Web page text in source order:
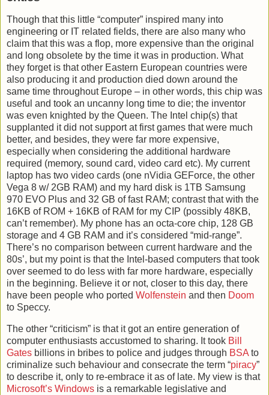
Though that this little “computer” inspired many into
engineering or IT related fields, there are also many who
claim that this was a flop, more expensive than the original
and long obsolete by the time it was in production. What
they forget is that other Eastern European countries were
also producing it and production died down around the
same time throughout Europe – in other words, this chip was
useful and took an uncanny long time to die; the inventor
was even knighted by the Queen. The Intel chip(s) that
supplanted it did not support at first games that were much
better, and besides, they were far more expensive,
especially when considering the additional hardware
required (memory, sound card, video card etc). My current
laptop has two video cards (one nVidia GEForce, the other
Vega 8 w/ 2GB RAM) and my hard disk is 1TB Samsung
970 EVO Plus and 32 GB of fast RAM; contrast that with the
16KB of ROM + 16KB of RAM for my CIP (possibly 48KB,
can’t remember). My phone has an octa-core chip, 128 GB
storage and 4 GB RAM and it’s considered “mid-range”.
There’s no comparison between current hardware and the
80s’, but my point is that the Intel-based computers that took
over seemed to do less with far more hardware, especially
in the beginning. Believe it or not, closer to this day, there
have been people who ported Wolfenstein and then Doom
to Speccy.
The other “criticism” is that it got an entire generation of
computer enthusiasts accustomed to sharing. It took Bill
Gates billions in bribes to police and judges through BSA to
criminalize such behaviour and consecrate the term “piracy”
to describe it, only to re-embrace it as of late. My view is that
Microsoft’s Windows is a remarkable legislative and